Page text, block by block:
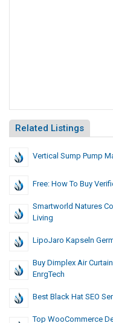
Related Listings
Vertical Sump Pump
Free: How To Buy
Smartworld Natures
Living
LipoJaro Kapseln
Buy Dimplex Air
EnrgTech
Best Black Hat SEO
Top WooCommerce